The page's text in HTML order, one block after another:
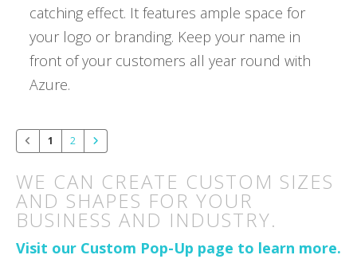
catching effect. It features ample space for
your logo or branding. Keep your name in
front of your customers all year round with
Azure.
1 2
WE CAN CREATE CUSTOM SIZES
AND SHAPES FOR YOUR
BUSINESS AND INDUSTRY.
Visit our Custom Pop-Up page to learn more.